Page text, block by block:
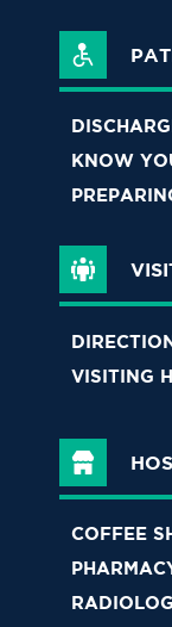
KNOW
VISITING
COFFEE